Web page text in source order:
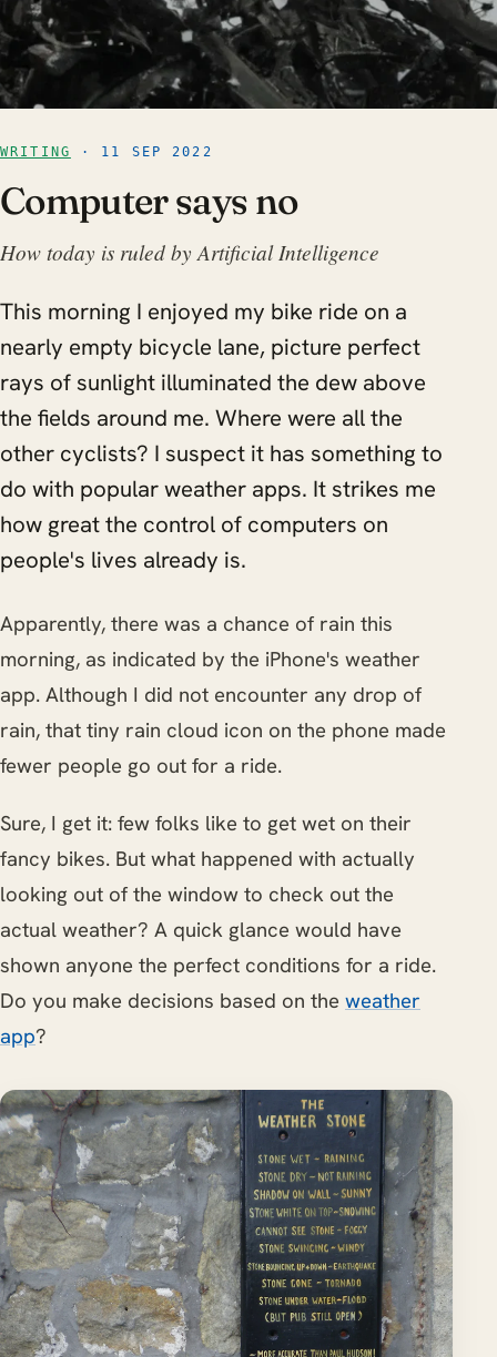
WRITING · 11 SEP 2022
Computer says no
How today is ruled by Artificial Intelligence
This morning I enjoyed my bike ride on a
nearly empty bicycle lane, picture perfect
rays of sunlight illuminated the dew above
the fields around me. Where were all the
other cyclists? I suspect it has something to
do with popular weather apps. It strikes me
how great the control of computers on
people's lives already is.
Apparently, there was a chance of rain this
morning, as indicated by the iPhone's weather
app. Although I did not encounter any drop of
rain, that tiny rain cloud icon on the phone made
fewer people go out for a ride.
Sure, I get it: few folks like to get wet on their
fancy bikes. But what happened with actually
looking out of the window to check out the
actual weather? A quick glance would have
shown anyone the perfect conditions for a ride.
Do you make decisions based on the weather
app?